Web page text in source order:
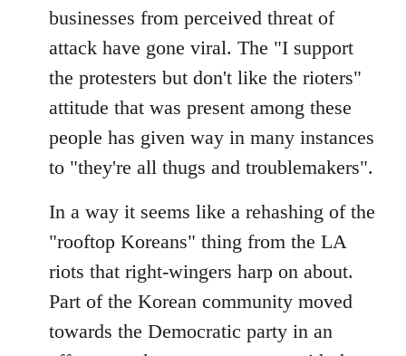
businesses from perceived threat of
attack have gone viral. The "I support
the protesters but don't like the rioters"
attitude that was present among these
people has given way in many instances
to "they're all thugs and troublemakers".
In a way it seems like a rehashing of the
"rooftop Koreans" thing from the LA
riots that right-wingers harp on about.
Part of the Korean community moved
towards the Democratic party in an